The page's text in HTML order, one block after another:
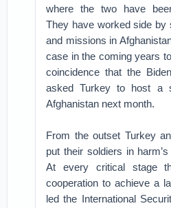
where the two have
They have worked side by
and missions in
case in the coming years
coincidence that the
asked Turkey to host a
Afghanistan next month.
From the outset Turkey
put their soldiers in
At every critical stage
cooperation to achieve a
led the International